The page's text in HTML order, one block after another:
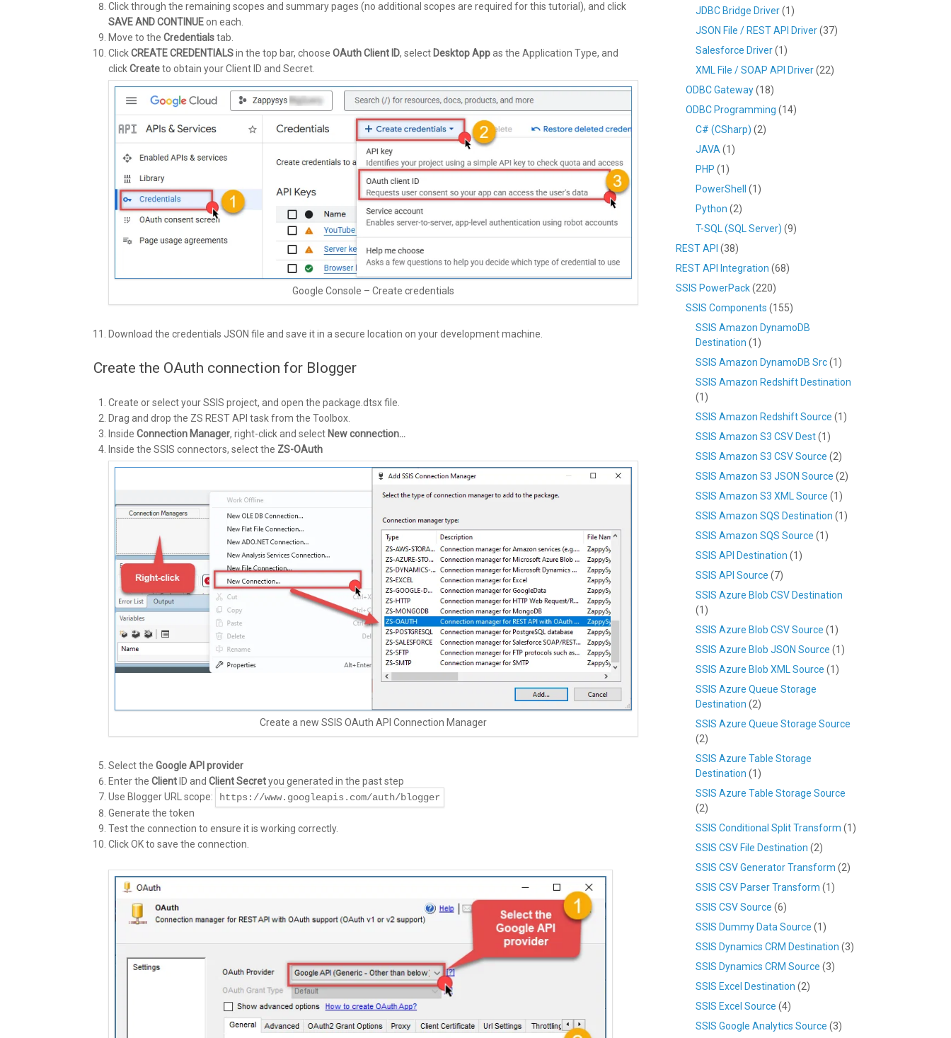
Click through the remaining scopes and summary pages (no additional scopes are required for this tutorial), and click
SAVE AND CONTINUEon each.
Move to the Credentialstab.
ClickCREATE CREDENTIALSin the top bar, choose OAuth Client ID, select Desktop Appas the Application Type, and
clickCreateto obtain your Client ID and Secret.
Google Console – Create credentials
Download the credentials JSON file and save it in a secure location on your development machine.
Create the OAuth connection for Blogger
Create or select your SSIS project, and open the package.dtsx file.
Drag and drop the ZS REST API task from the Toolbox.
Inside Connection Manager, right-click and select New connection…
Inside the SSIS connectors, select the ZS-OAuth
Create a new SSIS OAuth API Connection Manager
Select the Google API provider
Enter the Client ID and Client Secretyou generated in the past step
Use Blogger URL scope:
https://www.googleapis.com/auth/blogger
Generate the token
Test the connection to ensure it is working correctly.
Click OK to save the connection.
JDBC Bridge Driver(1)
JSON File / REST API Driver(37)
Salesforce Driver(1)
XML File / SOAP API Driver(22)
ODBC Gateway(18)
ODBC Programming (14)
C# (CSharp) (2)
JAVA (1)
PHP (1)
PowerShell
(1)
Python (2)
T-SQL (SQL Server) (9)
REST API (38)
REST API Integration (68)
SSIS PowerPack(220)
SSIS Components (155)
SSIS Amazon DynamoDB
Destination (1)
SSIS Amazon DynamoDB Src(1)
SSIS Amazon Redshift Destination
(1)
SSIS Amazon Redshift Source (1)
SSIS Amazon S3 CSV Dest(1)
SSIS Amazon S3 CSV Source (2)
SSIS Amazon S3 JSON Source (2)
SSIS Amazon S3 XML Source (1)
SSIS Amazon SQS Destination (1)
SSIS Amazon SQS Source (1)
SSIS API Destination (1)
SSIS API Source (7)
SSIS Azure Blob CSV Destination
(1)
SSIS Azure Blob CSV Source (1)
SSIS Azure Blob JSON Source (1)
SSIS Azure Blob XML Source (1)
SSIS Azure Queue Storage
Destination (2)
SSIS Azure Queue Storage Source
(2)
SSIS Azure Table Storage
Destination (1)
SSIS Azure Table Storage Source
(2)
SSIS Conditional Split Transform (1)
SSIS CSV File Destination (2)
SSIS CSV Generator Transform (2)
SSIS CSV Parser Transform (1)
SSIS CSV Source (6)
SSIS Dummy Data Source (1)
SSIS Dynamics CRM Destination (3)
SSIS Dynamics CRM Source (3)
SSIS Excel Destination (2)
SSIS Excel Source (4)
SSIS Google Analytics Source (3)